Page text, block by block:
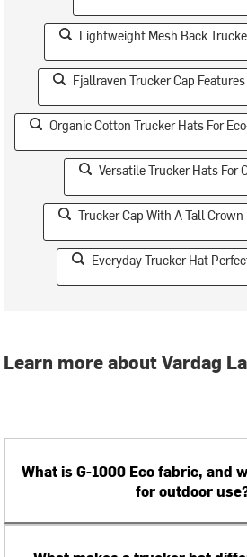
Lightweight Mesh Back
Fjallraven Trucker Cap
Organic Cotton Trucker Hats For
Versatile Trucker Hats For
Trucker Cap With A Tall
Everyday Trucker Hat
Learn more about Vardag
What is G-1000 Eco fabric, and
for outdoor